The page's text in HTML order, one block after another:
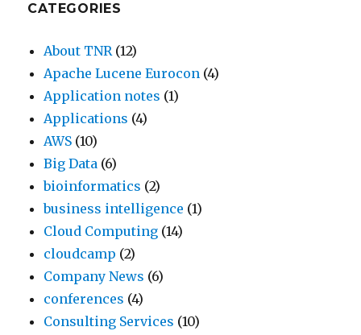
CATEGORIES
About TNR(12)
Apache Lucene Eurocon (4)
Application notes (1)
Applications (4)
AWS (10)
Big Data (6)
bioinformatics (2)
business intelligence (1)
Cloud Computing (14)
cloudcamp (2)
Company News (6)
conferences (4)
Consulting Services (10)